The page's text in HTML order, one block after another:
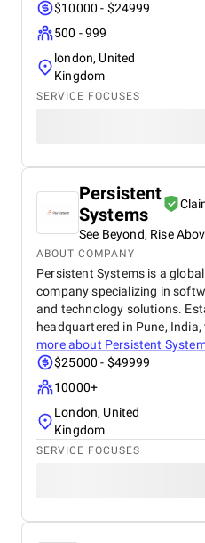
$10000 - $24999
500 - 999
london, United
Kingdom
SERVICE FOCUSES
Persistent
Systems
See Beyond, Rise
ABOUT COMPANY
Persistent Systems is a
company specializing in
and technology solutions.
headquartered in Pune,
more about Persistent
$25000 - $49999
10000+
London, United
Kingdom
SERVICE FOCUSES